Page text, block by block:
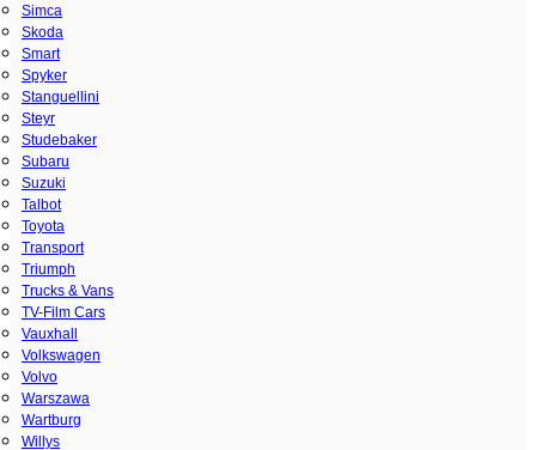
Simca
Skoda
Smart
Spyker
Stanguellini
Steyr
Studebaker
Subaru
Suzuki
Talbot
Toyota
Transport
Triumph
Trucks & Vans
TV-Film Cars
Vauxhall
Volkswagen
Volvo
Warszawa
Wartburg
Willys